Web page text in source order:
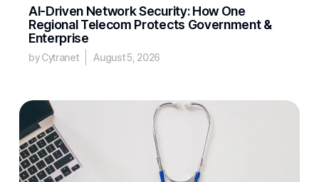
AI-Driven Network Security: How One
Regional Telecom Protects Government &
Enterprise
by Cytranet August 5, 2026